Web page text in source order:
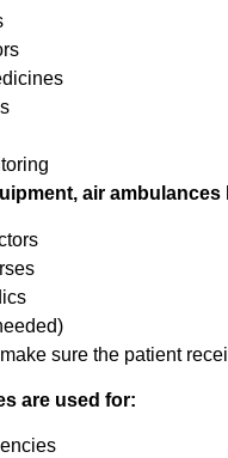
air
sure the patient
are used for: